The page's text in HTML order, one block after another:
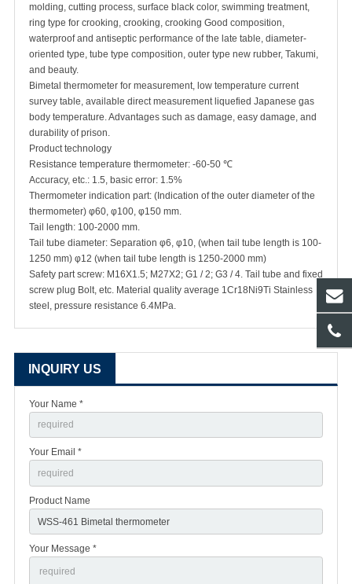
molding, cutting process, surface black color, swimming treatment,
ring type for crooking, crooking, crooking Good composition,
waterproof and antiseptic performance of the late table, diameter-
oriented type, tube type composition, outer type new rubber, Takumi,
and beauty.
Bimetal thermometer for measurement, low temperature current
survey table, available direct measurement liquefied Japanese gas
body temperature. Advantages such as damage, easy damage, and
durability of prison.
Product technology
Resistance temperature thermometer: -60-50 ℃
Accuracy, etc.: 1.5, basic error: 1.5%
Thermometer indication part: (Indication of the outer diameter of the
thermometer) φ60, φ100, φ150 mm.
Tail length: 100-2000 mm.
Tail tube diameter: Separation φ6, φ10, (when tail tube length is 100-
1250 mm) φ12 (when tail tube length is 1250-2000 mm)
Safety part screw: M16X1.5; M27X2; G1 / 2; G3 / 4. Tail tube and fixed
screw plug Bolt, etc. Material quality average 1Cr18Ni9Ti Stainless
steel, pressure resistance 6.4MPa.
INQUIRY US
Your Name *
Your Email *
Product Name
Your Message *